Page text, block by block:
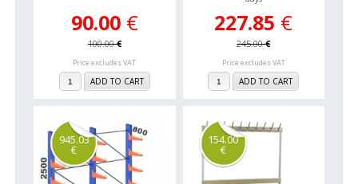
90.00 €
100.00€
Price excludes VAT
ADD TO CART
227.85 €
245.00€
Price excludes VAT
ADD TO CART
945.03
€
154.00
€